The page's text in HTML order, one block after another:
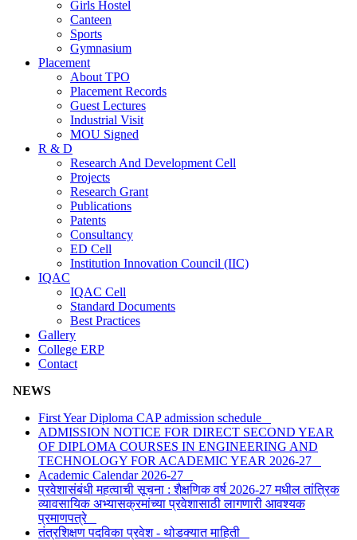
Girls Hostel
Canteen
Sports
Gymnasium
Placement
About TPO
Placement Records
Guest Lectures
Industrial Visit
MOU Signed
R & D
Research And Development Cell
Projects
Research Grant
Publications
Patents
Consultancy
ED Cell
Institution Innovation Council (IIC)
IQAC
IQAC Cell
Standard Documents
Best Practices
Gallery
College ERP
Contact
NEWS
First Year Diploma CAP admission schedule
ADMISSION NOTICE FOR DIRECT SECOND YEAR
OF DIPLOMA COURSES IN ENGINEERING AND
TECHNOLOGY FOR ACADEMIC YEAR 2026-27
Academic Calendar 2026-27
प्रवेशासंबंधी महत्वाची सूचना : शैक्षणिक वर्ष 2026-27 मधील तांत्रिक
व्यावसायिक अभ्यासक्रमांच्या प्रवेशासाठी लागणारी आवश्यक
प्रमाणपत्रे
तंत्रशिक्षण पदविका प्रवेश - थोडक्यात माहिती